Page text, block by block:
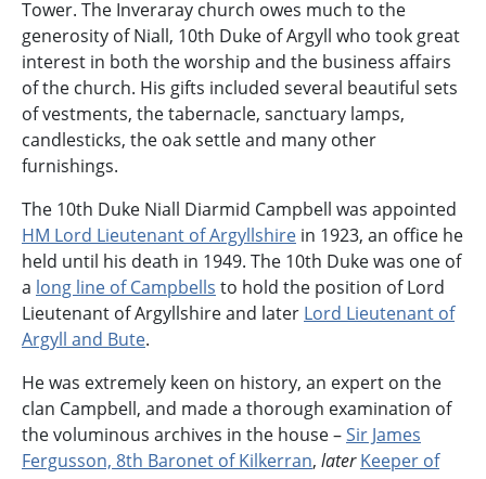
Tower. The Inveraray church owes much to the
generosity of Niall, 10th Duke of Argyll who took great
interest in both the worship and the business affairs
of the church. His gifts included several beautiful sets
of vestments, the tabernacle, sanctuary lamps,
candlesticks, the oak settle and many other
furnishings.
The 10th Duke Niall Diarmid Campbell was appointed
HM Lord Lieutenant of Argyllshire in 1923, an office he
held until his death in 1949. The 10th Duke was one of
a long line of Campbells to hold the position of Lord
Lieutenant of Argyllshire and later Lord Lieutenant of
Argyll and Bute.
He was extremely keen on history, an expert on the
clan Campbell, and made a thorough examination of
the voluminous archives in the house –Sir James
Fergusson, 8th Baronet of Kilkerran, later Keeper of